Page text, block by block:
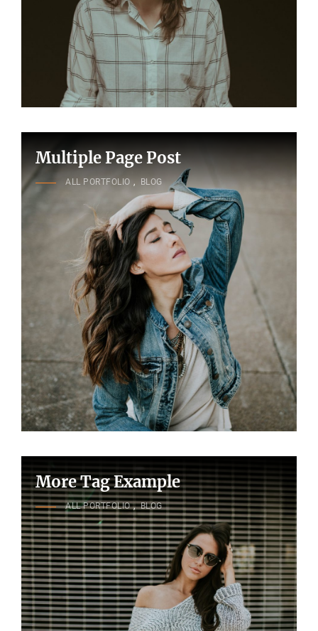
Multiple Page Post
CAT
ALL PORTFOLIO , BLOG
More Tag Example
CAT
LINKS
ALL PORTFOLIO , BLOG